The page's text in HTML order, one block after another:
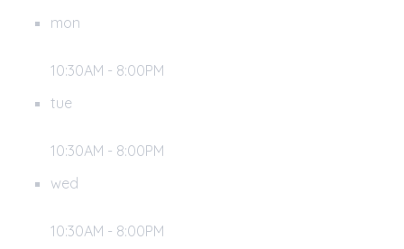
mon
10:30AM - 8:00PM
tue
10:30AM - 8:00PM
wed
10:30AM - 8:00PM